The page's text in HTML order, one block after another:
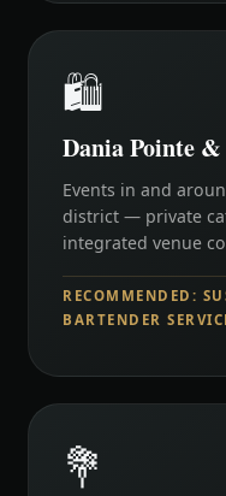
🛍️
Dania Pointe
Events in and
district — private
integrated venue
RECOMMENDED:
BARTENDER
💐